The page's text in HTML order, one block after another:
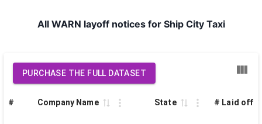
All WARN layoff notices for Ship City Taxi
PURCHASE THE FULL DATASET
# Company Name State # Laid off